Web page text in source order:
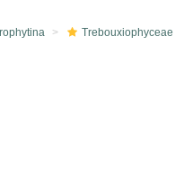
Trebouxiophyceae